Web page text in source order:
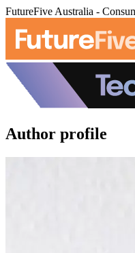
FutureFive Australia -
Author profile